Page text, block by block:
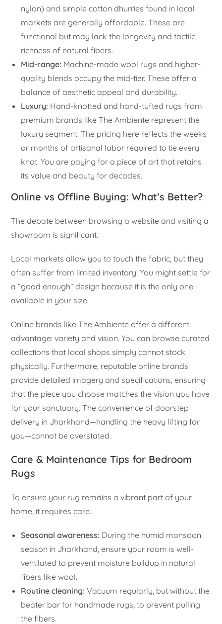
nylon) and simple cotton dhurries found in local
markets are generally affordable. These are
functional but may lack the longevity and tactile
richness of natural fibers.
Mid-range: Machine-made wool rugs and higher-
quality blends occupy the mid-tier. These offer a
balance of aesthetic appeal and durability.
Luxury: Hand-knotted and hand-tufted rugs from
premium brands like The Ambiente represent the
luxury segment. The pricing here reflects the weeks
or months of artisanal labor required to tie every
knot. You are paying for a piece of art that retains
its value and beauty for decades.
Online vs Offline Buying: What’s Better?
The debate between browsing a website and visiting a
showroom is significant.
Local markets allow you to touch the fabric, but they
often suffer from limited inventory. You might settle for
a “good enough” design because it is the only one
available in your size.
Online brands like The Ambiente offer a different
advantage: variety and vision. You can browse curated
collections that local shops simply cannot stock
physically. Furthermore, reputable online brands
provide detailed imagery and specifications, ensuring
that the piece you choose matches the vision you have
for your sanctuary. The convenience of doorstep
delivery in Jharkhand—handling the heavy lifting for
you—cannot be overstated.
Care & Maintenance Tips for Bedroom
Rugs
To ensure your rug remains a vibrant part of your
home, it requires care.
Seasonal awareness: During the humid monsoon
season in Jharkhand, ensure your room is well-
ventilated to prevent moisture buildup in natural
fibers like wool.
Routine cleaning: Vacuum regularly, but without the
beater bar for handmade rugs, to prevent pulling
the fibers.